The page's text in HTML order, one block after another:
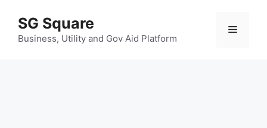
content
SG Square
Business, Utility and Gov Aid Platform
Menu